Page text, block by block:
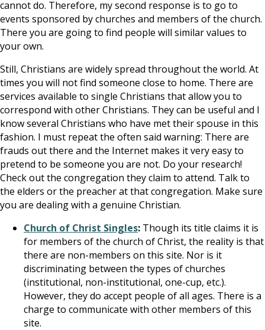
cannot do. Therefore, my second response is to go to
events sponsored by churches and members of the church.
There you are going to find people will similar values to
your own.
Still, Christians are widely spread throughout the world. At
times you will not find someone close to home. There are
services available to single Christians that allow you to
correspond with other Christians. They can be useful and I
know several Christians who have met their spouse in this
fashion. I must repeat the often said warning: There are
frauds out there and the Internet makes it very easy to
pretend to be someone you are not. Do your research!
Check out the congregation they claim to attend. Talk to
the elders or the preacher at that congregation. Make sure
you are dealing with a genuine Christian.
Church of Christ Singles: Though its title claims it is
for members of the church of Christ, the reality is that
there are non-members on this site. Nor is it
discriminating between the types of churches
(institutional, non-institutional, one-cup, etc.).
However, they do accept people of all ages. There is a
charge to communicate with other members of this
site.